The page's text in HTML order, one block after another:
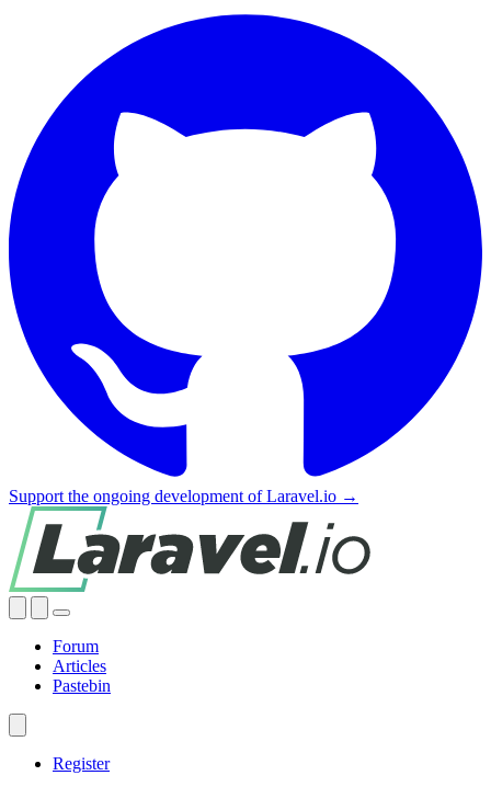
Support the ongoing development of Laravel.io →
Forum
Articles
Pastebin
Register